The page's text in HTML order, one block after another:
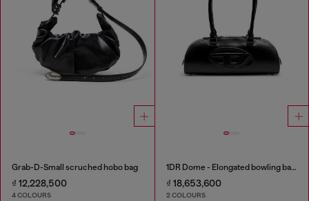
Grab-D-Small scruched hobo bag
₫ 12,228,500
4 COLOURS
1DR Dome - Elongated bowling bag in leather
₫ 18,653,600
2 COLOURS